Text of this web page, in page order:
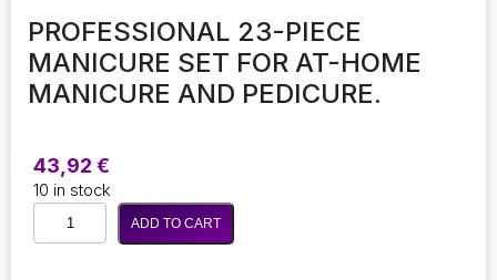
PROFESSIONAL 23-PIECE
MANICURE SET FOR AT-HOME
MANICURE AND PEDICURE.
43,92 €
10 in stock
Professional
23-
ADD TO CART